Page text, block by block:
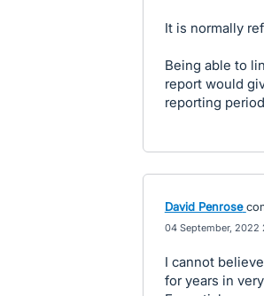
It is normally
Being able to
report would
reporting
David Penrose
04 September, 2022
I cannot
for years in